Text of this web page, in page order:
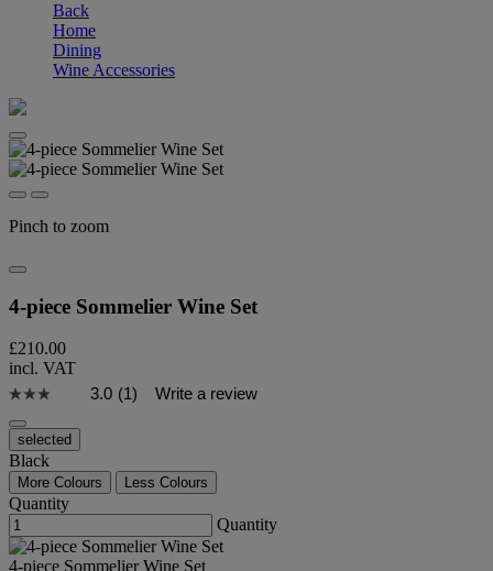
Back
Home
Dining
Wine Accessories
Pinch to zoom
4-piece Sommelier Wine Set
£210.00
incl. VAT
3.0 (1) Write a review
selected
Black
More Colours Less Colours
Quantity
Quantity
4-piece Sommelier Wine Set